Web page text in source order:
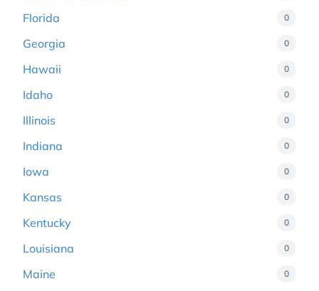
Florida 0
Georgia 0
Hawaii 0
Idaho 0
Illinois 0
Indiana 0
Iowa 0
Kansas 0
Kentucky 0
Louisiana 0
Maine 0